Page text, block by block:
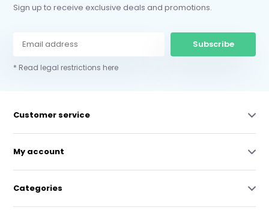
Sign up to receive exclusive deals and promotions.
Subscribe
* Read legal restrictions here
Customer service
My account
Categories